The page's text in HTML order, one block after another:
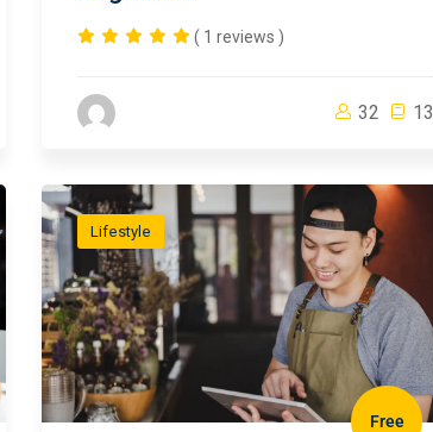
( 1 reviews )
32 13
Lifestyle
Free